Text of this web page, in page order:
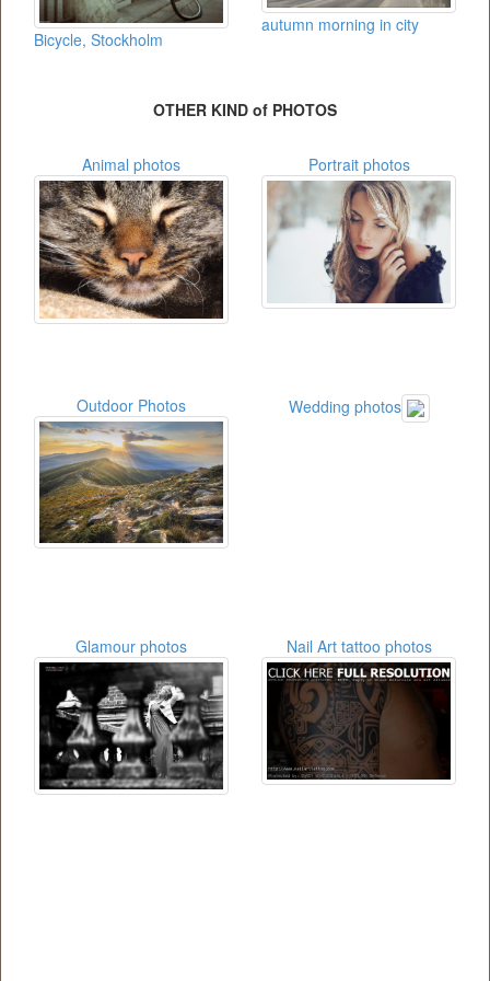
Bicycle, Stockholm
autumn morning in city
OTHER KIND of PHOTOS
Animal photos Portrait photos
Outdoor Photos Wedding photos
Glamour photos Nail Art tattoo photos